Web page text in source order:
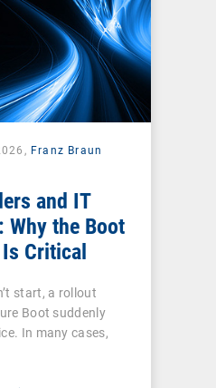
Franz Braun
and IT
Why the Boot
Critical
start, a rollout
Boot suddenly
In many cases,